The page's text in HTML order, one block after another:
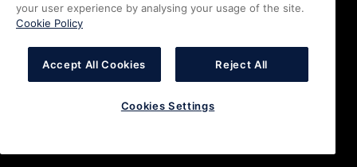
your user experience by analysing your usage of the site.
Cookie Policy
Accept All Cookies Reject All
Cookies Settings